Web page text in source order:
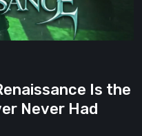
Is the
Never Had